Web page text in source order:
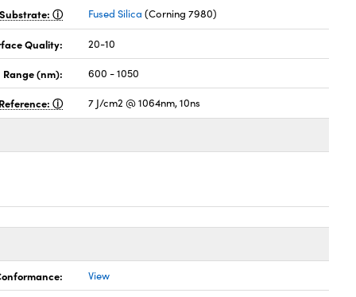
Substrate: Fused Silica (Corning 7980)
Quality: 20-10
(nm): 600 - 1050
7 J/cm2 @ 1064nm, 10ns
View